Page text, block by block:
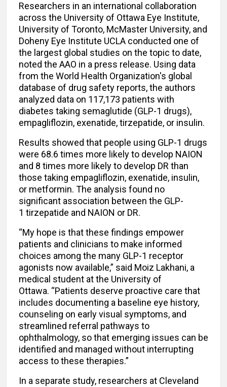
Researchers in an international collaboration
across the University of Ottawa Eye Institute,
University of Toronto, McMaster University, and
Doheny Eye Institute UCLA conducted one of
the largest global studies on the topic to date,
noted the AAO in a press release. Using data
from the World Health Organization's global
database of drug safety reports, the authors
analyzed data on 117,173 patients with
diabetes taking semaglutide (GLP-1 drugs),
empagliflozin, exenatide, tirzepatide, or insulin.
Results showed that people using GLP-1 drugs
were 68.6 times more likely to develop NAION
and 8 times more likely to develop DR than
those taking empagliflozin, exenatide, insulin,
or metformin. The analysis found no
significant association between the GLP-
1 tirzepatide and NAION or DR.
“My hope is that these findings empower
patients and clinicians to make informed
choices among the many GLP-1 receptor
agonists now available,” said Moiz Lakhani, a
medical student at the University of
Ottawa. “Patients deserve proactive care that
includes documenting a baseline eye history,
counseling on early visual symptoms, and
streamlined referral pathways to
ophthalmology, so that emerging issues can be
identified and managed without interrupting
access to these therapies.”
In a separate study, researchers at Cleveland